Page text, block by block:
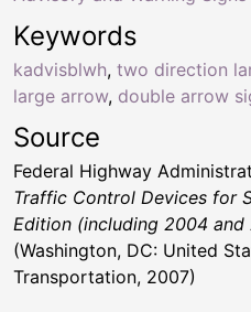
Keywords
kadvisblwh, two direction
large arrow, double arrow
Source
Federal Highway
Traffic Control Devices for
Edition (including 2004 and
(Washington, DC: United
Transportation, 2007)